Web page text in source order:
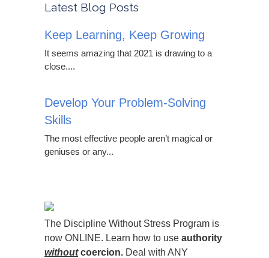
Latest Blog Posts
Keep Learning, Keep Growing
It seems amazing that 2021 is drawing to a
close....
Develop Your Problem-Solving
Skills
The most effective people aren’t magical or
geniuses or any...
The Discipline Without Stress Program is
now ONLINE. Learn how to use authority
withoutcoercion. Deal with ANY